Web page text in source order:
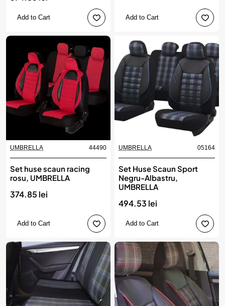
Add to Cart Add to Cart
UMBRELLA 44490
Set huse scaun racing
rosu, UMBRELLA
374.85 lei
Add to Cart
UMBRELLA 05164
Set Huse Scaun Sport
Negru-Albastru,
UMBRELLA
494.53 lei
Add to Cart